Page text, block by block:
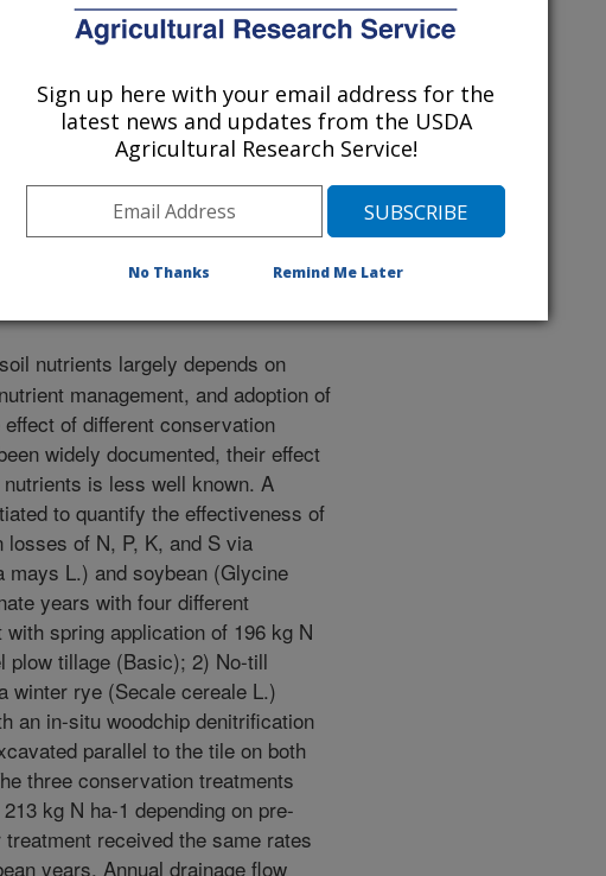
Meeting Abstracts
Malone, R.W., O'Brien, P.L., Emmett, B.D., Ruis, S.J.
drained Midwestern Mollisol across various
CSSA-SSSA Annual Meeting.
nutrients largely depends on
management, and adoption of
of different conservation
widely documented, their effect
is less well known. A
to quantify the effectiveness of
of N, P, K, and S via
L.) and soybean (Glycine
years with four different
spring application of 196 kg N
plow tillage (Basic); 2) No-till
winter rye (Secale cereale L.)
an in-situ woodchip denitrification
parallel to the tile on both
three conservation treatments
kg N ha-1 depending on pre-
received the same rates
years. Annual drainage flow
Sign up here with your email address for the
latest news and updates from the USDA
Agricultural Research Service!
No Thanks Remind Me Later